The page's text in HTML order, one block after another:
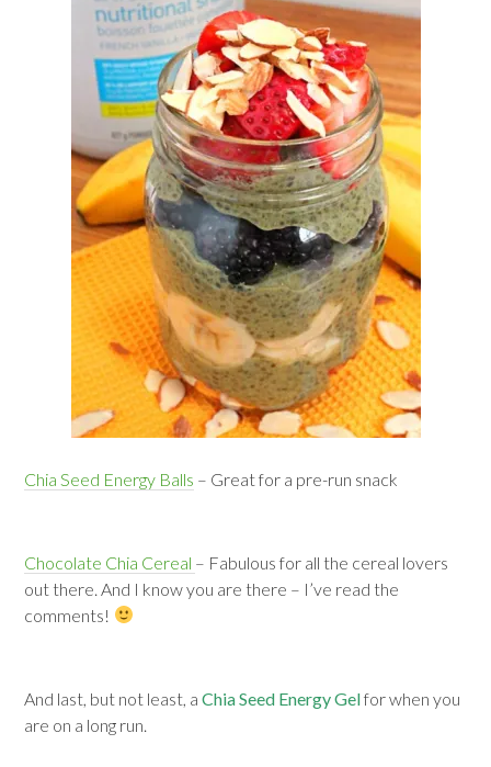
Chia Seed Energy Balls – Great for a pre-run snack
Chocolate Chia Cereal – Fabulous for all the cereal lovers
out there. And I know you are there – I’ve read the
comments!
And last, but not least, a Chia Seed Energy Gelfor when you
are on a long run.